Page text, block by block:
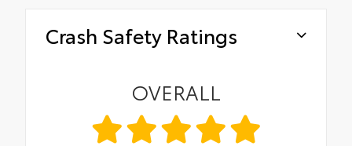
Crash Safety Ratings
OVERALL